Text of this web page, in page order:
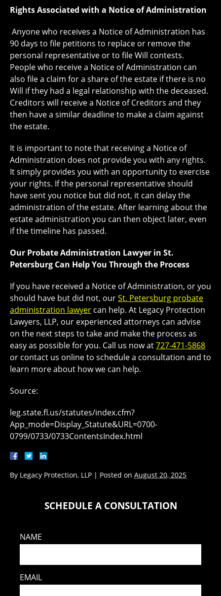
Rights Associated with a Notice of Administration
Anyone who receives a Notice of Administration has
90 days to file petitions to replace or remove the
personal representative or to file Will contests.
People who receive a Notice of Administration can
also file a claim for a share of the estate if there is no
Will if they had a legal relationship with the deceased.
Creditors will receive a Notice of Creditors and they
then have a similar deadline to make a claim against
the estate.
It is important to note that receiving a Notice of
Administration does not provide you with any rights.
It simply provides you with an opportunity to exercise
your rights. If the personal representative should
have sent you notice but did not, it can delay the
administration of the estate. After learning about the
estate administration you can then object later, even
if the timeline has passed.
Our Probate Administration Lawyer in St.
Petersburg Can Help You Through the Process
If you have received a Notice of Administration, or you
should have but did not, ourSt. Petersburg probate
administration lawyer can help. At Legacy Protection
Lawyers, LLP, our experienced attorneys can advise
on the next steps to take and make the process as
easy as possible for you. Call us now at727-471-5868
or contact us online to schedule a consultation and to
learn more about how we can help.
Source:
leg.state.fl.us/statutes/index.cfm?
App_mode=Display_Statute&URL=0700-
0799/0733/0733ContentsIndex.html
By Legacy Protection, LLP | Posted on August 20, 2025
SCHEDULE A CONSULTATION
NAME
EMAIL